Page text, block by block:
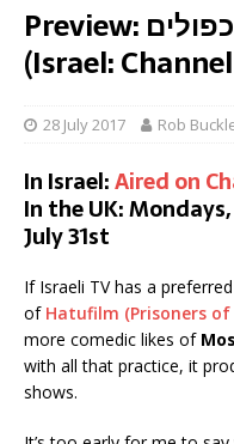
Preview: כפולים (False Flag) 1×1
(Israel:
28 July 2017 Rob
In Israel:Aired on
In the UK:
July 31st
If Israeli TV has a
of Hatufilm (Prisoners of
more comedic likes of
with all that practice, it
shows.